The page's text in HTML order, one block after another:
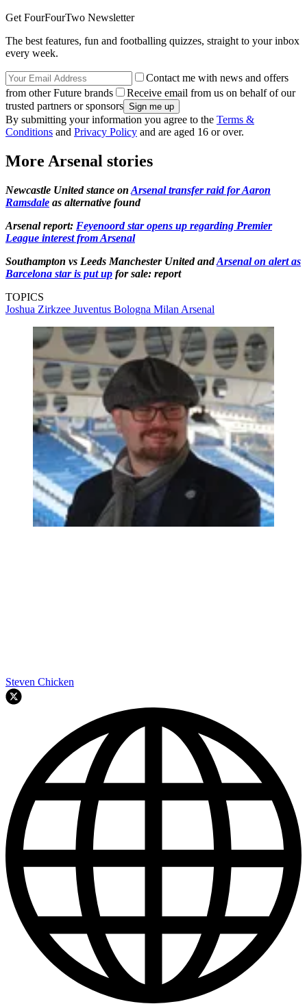
Get FourFourTwo Newsletter
The best features, fun and footballing quizzes, straight to your inbox
every week.
Contact me with news and offers
from other Future brands
Receive email from us on behalf of our
trusted partners or sponsors
By submitting your information you agree to the Terms &
Conditions and Privacy Policy and are aged 16 or over.
More Arsenal stories
Newcastle United stance on Arsenal transfer raid for Aaron
Ramsdale as alternative found
Arsenal report: Feyenoord star opens up regarding Premier
League interest from Arsenal
Southampton vs Leeds Manchester United andArsenal on alert as
Barcelona star is put up for sale: report
TOPICS
Joshua Zirkzee Juventus Bologna Milan Arsenal
Steven Chicken